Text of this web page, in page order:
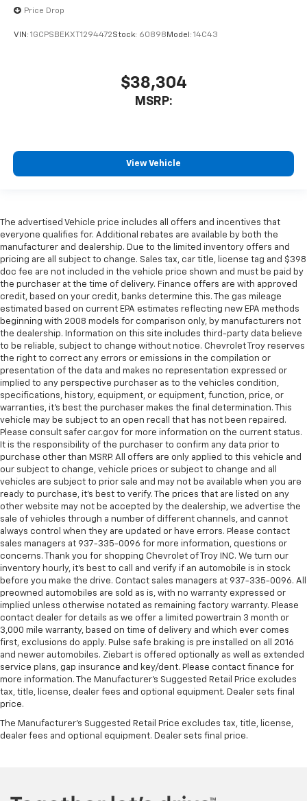
Price Drop
VIN: 1GCPSBEKXT1294472Stock: 60898Model: 14C43
$38,304
MSRP:
View Vehicle
The advertised Vehicle price includes all offers and incentives that
everyone qualifies for. Additional rebates are available by both the
manufacturer and dealership. Due to the limited inventory offers and
pricing are all subject to change. Sales tax, car title, license tag and $398
doc fee are not included in the vehicle price shown and must be paid by
the purchaser at the time of delivery. Finance offers are with approved
credit, based on your credit, banks determine this. The gas mileage
estimated based on current EPA estimates reflecting new EPA methods
beginning with 2008 models for comparison only, by manufacturers not
the dealership. Information on this site includes third-party data believe
to be reliable, subject to change without notice. Chevrolet Troy reserves
the right to correct any errors or emissions in the compilation or
presentation of the data and makes no representation expressed or
implied to any perspective purchaser as to the vehicles condition,
specifications, history, equipment, or equipment, function, price, or
warranties, it’s best the purchaser makes the final determination. This
vehicle may be subject to an open recall that has not been repaired.
Please consult safer car.gov for more information on the current status.
It is the responsibility of the purchaser to confirm any data prior to
purchase other than MSRP. All offers are only applied to this vehicle and
our subject to change, vehicle prices or subject to change and all
vehicles are subject to prior sale and may not be available when you are
ready to purchase, it’s best to verify. The prices that are listed on any
other website may not be accepted by the dealership, we advertise the
sale of vehicles through a number of different channels, and cannot
always control when they are updated or have errors. Please contact
sales managers at 937-335-0096 for more information, questions or
concerns. Thank you for shopping Chevrolet of Troy INC. We turn our
inventory hourly, it’s best to call and verify if an automobile is in stock
before you make the drive. Contact sales managers at 937-335-0096. All
preowned automobiles are sold as is, with no warranty expressed or
implied unless otherwise notated as remaining factory warranty. Please
contact dealer for details as we offer a limited powertrain 3 month or
3,000 mile warranty, based on time of delivery and which ever comes
first, exclusions do apply. Pulse safe braking is pre installed on all 2016
and newer automobiles. Ziebart is offered optionally as well as extended
service plans, gap insurance and key/dent. Please contact finance for
more information. The Manufacturer's Suggested Retail Price excludes
tax, title, license, dealer fees and optional equipment. Dealer sets final
price.
The Manufacturer's Suggested Retail Price excludes tax, title, license,
dealer fees and optional equipment. Dealer sets final price.